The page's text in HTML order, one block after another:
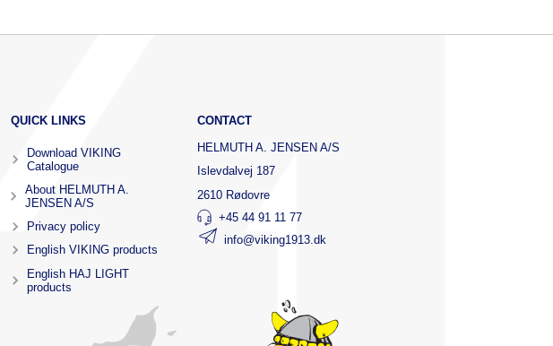
QUICK LINKS
Download VIKING
Catalogue
About HELMUTH A.
JENSEN A/S
Privacy policy
English VIKING products
English HAJ LIGHT
products
CONTACT
HELMUTH A. JENSEN A/S
Islevdalvej 187
2610 Rødovre
+45 44 91 11 77
info@viking1913.dk